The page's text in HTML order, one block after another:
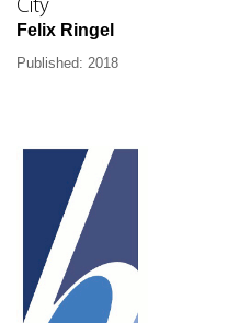
City
Felix Ringel
Published: 2018